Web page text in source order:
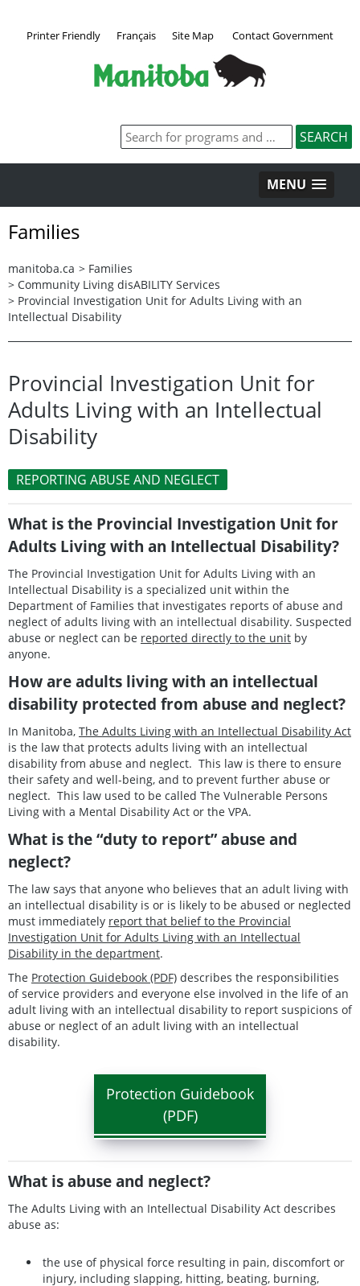
Printer Friendly Français Site Map Contact Government
MENU
Families
manitoba.ca > Families
> Community Living disABILITY Services
> Provincial Investigation Unit for Adults Living with an
Intellectual Disability
Provincial Investigation Unit for
Adults Living with an Intellectual
Disability
REPORTING ABUSE AND NEGLECT
What is the Provincial Investigation Unit for
Adults Living with an Intellectual Disability?
The Provincial Investigation Unit for Adults Living with an
Intellectual Disability is a specialized unit within the
Department of Families that investigates reports of abuse and
neglect of adults living with an intellectual disability. Suspected
abuse or neglect can be reported directly to the unit by
anyone.
How are adults living with an intellectual
disability protected from abuse and neglect?
In Manitoba, The Adults Living with an Intellectual Disability Act
is the law that protects adults living with an intellectual
disability from abuse and neglect. This law is there to ensure
their safety and well-being, and to prevent further abuse or
neglect. This law used to be called The Vulnerable Persons
Living with a Mental Disability Act or the VPA.
What is the “duty to report” abuse and
neglect?
The law says that anyone who believes that an adult living with
an intellectual disability is or is likely to be abused or neglected
must immediately report that belief to the Provincial
Investigation Unit for Adults Living with an Intellectual
Disability in the department.
The Protection Guidebook (PDF) describes the responsibilities
of service providers and everyone else involved in the life of an
adult living with an intellectual disability to report suspicions of
abuse or neglect of an adult living with an intellectual
disability.
Protection Guidebook
(PDF)
What is abuse and neglect?
The Adults Living with an Intellectual Disability Act describes
abuse as:
the use of physical force resulting in pain, discomfort or
injury, including slapping, hitting, beating, burning,